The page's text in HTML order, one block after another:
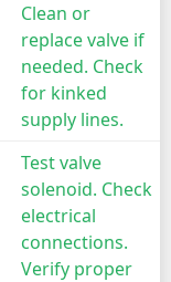
Clean or
replace valve if
needed. Check
for kinked
supply lines.
Test valve
solenoid. Check
electrical
connections.
Verify proper